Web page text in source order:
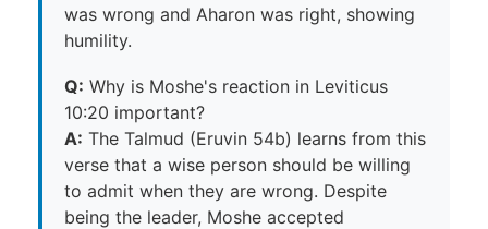
was wrong and Aharon was right, showing
humility.
Q: Why is Moshe's reaction in Leviticus
10:20 important?
A: The Talmud (Eruvin 54b) learns from this
verse that a wise person should be willing
to admit when they are wrong. Despite
being the leader, Moshe accepted